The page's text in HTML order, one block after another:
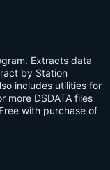
Extracts data
by Station
includes utilities for
more DSDATA files
with purchase of